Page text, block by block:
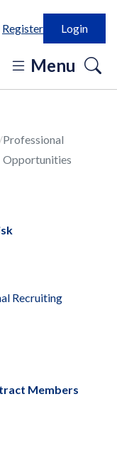
Register Login
Menu
Professional
Opportunities
Recruiting
Members